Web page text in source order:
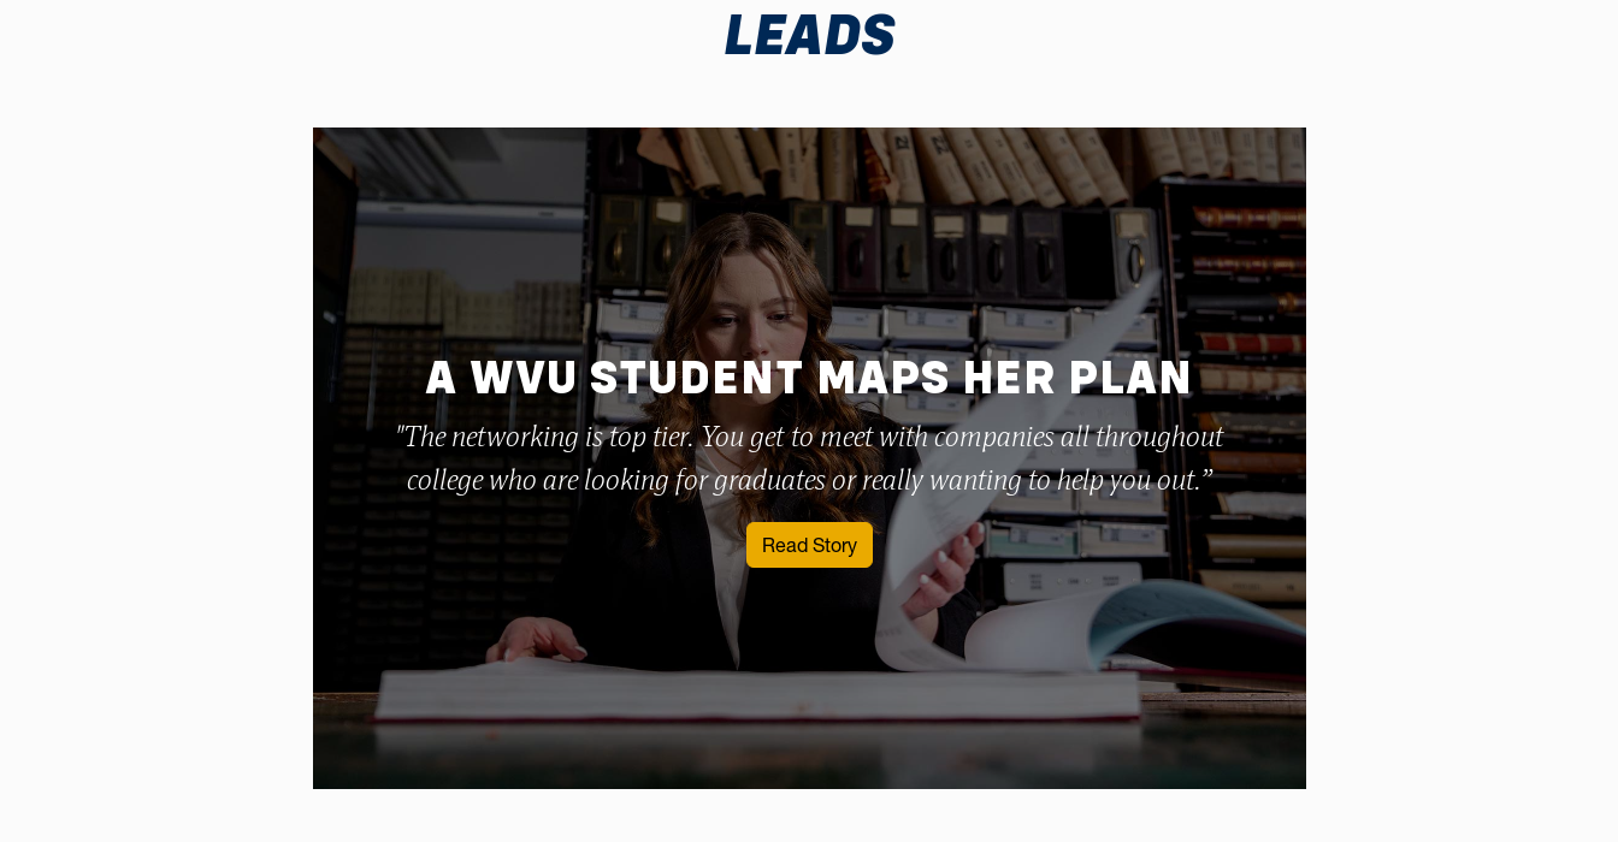
LEADS
A WVU STUDENT MAPS HER PLAN
"The networking is top tier. You get to meet with companies all throughout
college who are looking for graduates or really wanting to help you out.”
Read Story: A WVU student maps her plan